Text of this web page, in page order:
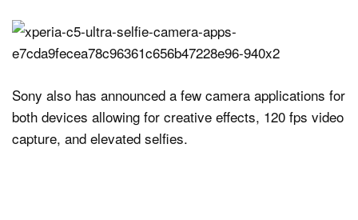
Sony also has announced a few camera applications for
both devices allowing for creative effects, 120 fps video
capture, and elevated selfies.